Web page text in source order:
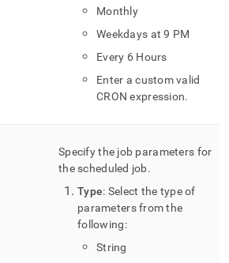
Monthly
Weekdays at 9 PM
Every 6 Hours
Enter a custom valid
CRON expression.
Specify the job parameters for
the scheduled job.
Type: Select the type of
parameters from the
following:
String